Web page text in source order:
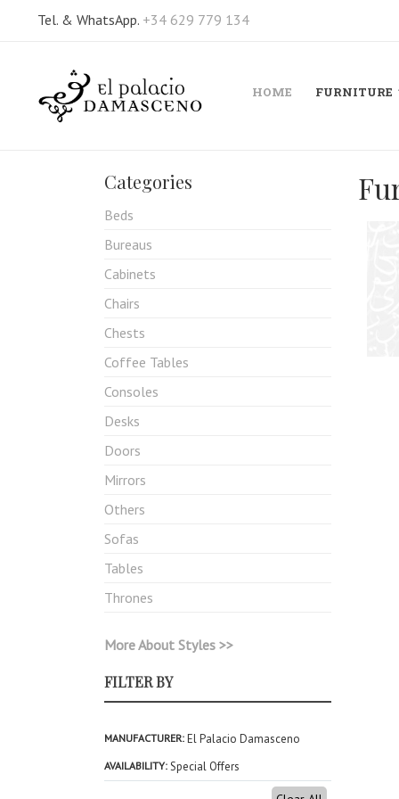
Tel. & WhatsApp. +34 629 779 134
HOME FURNITURE
Categories
Beds
Bureaus
Cabinets
Chairs
Chests
Coffee Tables
Consoles
Desks
Doors
Mirrors
Others
Sofas
Tables
Thrones
More About Styles >>
FILTER BY
MANUFACTURER El Palacio Damasceno
AVAILABILITY Special Offers